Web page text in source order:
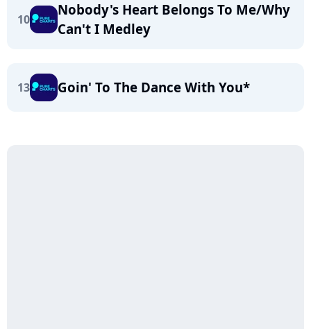
10
Nobody's Heart Belongs To Me/Why
Can't I Medley
13 Goin' To The Dance With You*